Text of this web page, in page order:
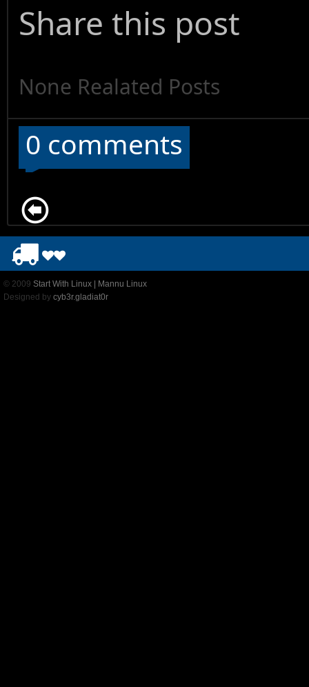
Share this post
None Realated Posts
0 comments
© 2009 Start With Linux | Mannu Linux
Designed by cyb3r.gladiat0r